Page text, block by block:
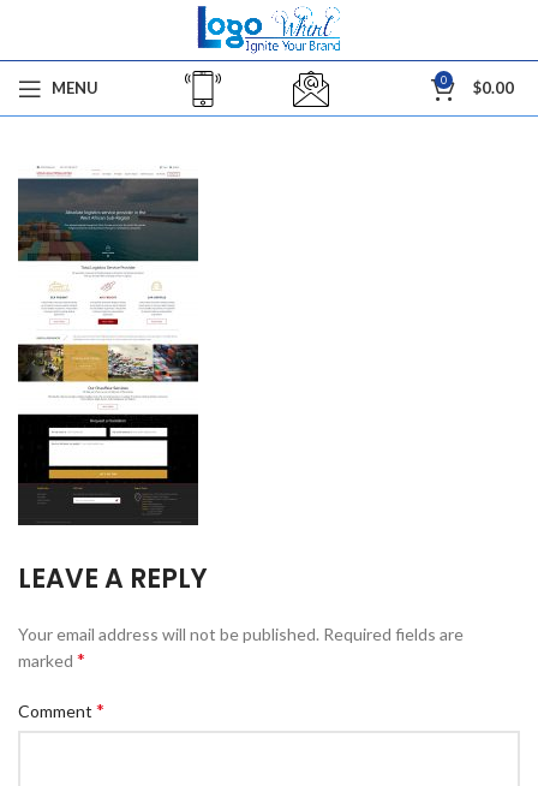
MENU 0 $0.00
LEAVE A REPLY
Your email address will not be published. Required fields are
marked *
Comment *